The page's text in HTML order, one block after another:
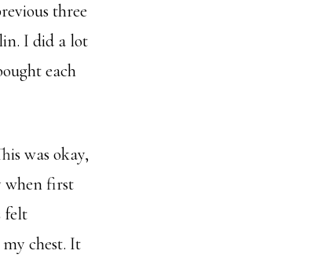
three
I did a lot
each
was okay,
when first
felt
chest. It